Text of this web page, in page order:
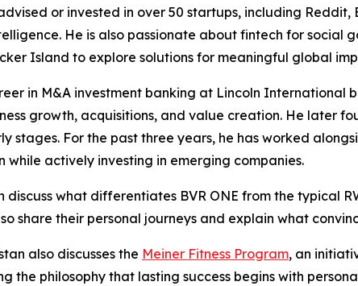
or invested in over 50 startups, including
He is also passionate about fintech for social
Island to explore solutions for meaningful global
in M&A investment banking at Lincoln
growth, acquisitions, and value creation. He later
stages. For the past three years, he has worked
while actively investing in emerging companies.
discuss what differentiates BVR ONE from the typical
share their personal journeys and explain what
also discusses the Meiner Fitness Program, an
the philosophy that lasting success begins with